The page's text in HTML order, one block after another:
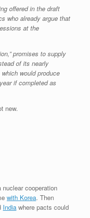
offered in the draft
who already argue that
at the
promises to supply
of its nearly
would produce
if completed as
new.
nuclear cooperation
with Korea. Then
India where pacts could